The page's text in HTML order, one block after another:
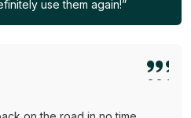
use them again!”